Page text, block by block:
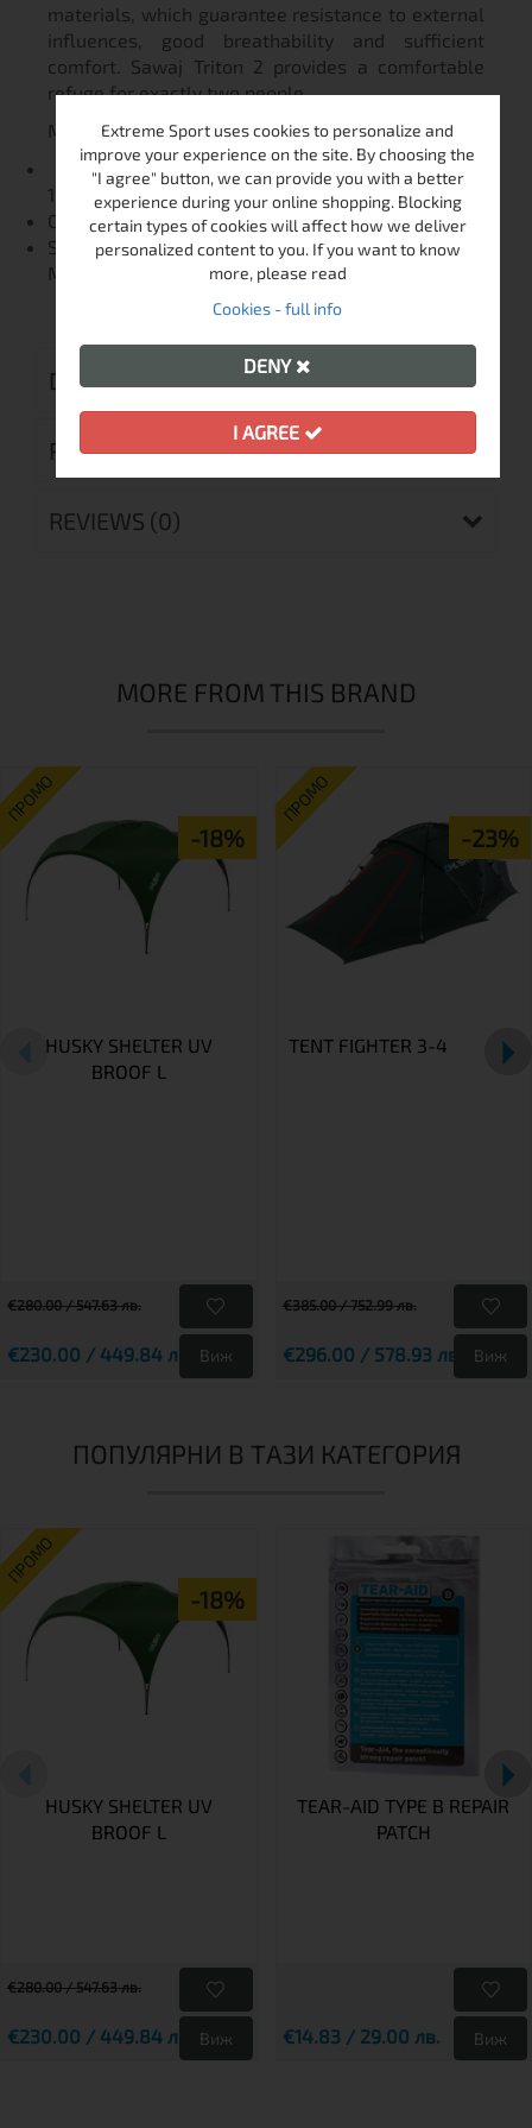
materials, which guarantee resistance to external
influences, good breathability and sufficient
comfort. Sawaj Triton 2 provides a comfortable
refuge for exactly two people.
MATERIALS
FLOOR: 70D 210T Nylon, Polyurethane (coating
10,000 mm / cm²)
OUTER TENT: 20D 360T Nylon Ripstop
SUPPORT RODS: Dural INNER TENT: Nylon 190T,
Mosquito net
DELIVERY
RETURN MERCHANDISE AUTHORIZATION
REVIEWS (0)
MORE FROM THIS BRAND
ПРОМО
-18%
HUSKY SHELTER UV
BROOF L
€280.00 / 547.63 лв.
€230.00 / 449.84 лв. Виж
ПРОМО
-23%
TENT FIGHTER 3-4
€385.00 / 752.99 лв.
€296.00 / 578.93 лв. Виж
ПОПУЛЯРНИ В ТАЗИ КАТЕГОРИЯ
ПРОМО
-18%
HUSKY SHELTER UV
BROOF L
€280.00 / 547.63 лв.
€230.00 / 449.84 лв. Виж
TEAR-AID TYPE B REPAIR
PATCH
€14.83 / 29.00 лв. Виж
Extreme Sport uses cookies to personalize and
improve your experience on the site. By choosing the
"I agree" button, we can provide you with a better
experience during your online shopping. Blocking
certain types of cookies will affect how we deliver
personalized content to you. If you want to know
more, please read
Cookies - full info
DENY
I AGREE